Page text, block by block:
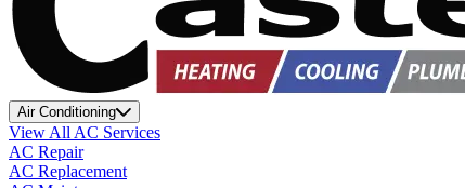
Air Conditioning
View All AC Services
AC Repair
AC Replacement